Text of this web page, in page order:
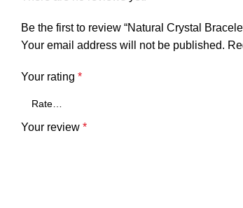
Be the first to review “Natural Crystal
Your email address will not be published.
Your rating *
Your review *